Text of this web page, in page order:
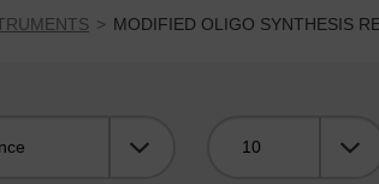
MODIFIED OLIGO SYNTHESIS